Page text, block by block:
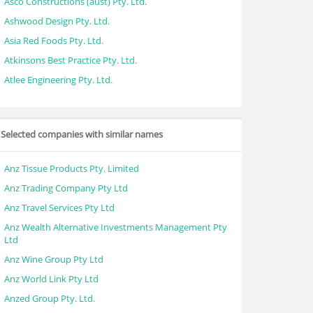
Ashwood Design Pty. Ltd.
Asia Red Foods Pty. Ltd.
Atkinsons Best Practice Pty. Ltd.
Atlee Engineering Pty. Ltd.
Selected companies with similar names
Anz Tissue Products Pty. Limited
Anz Trading Company Pty Ltd
Anz Travel Services Pty Ltd
Anz Wealth Alternative Investments Management Pty
Ltd
Anz Wine Group Pty Ltd
Anz World Link Pty Ltd
Anzed Group Pty. Ltd.